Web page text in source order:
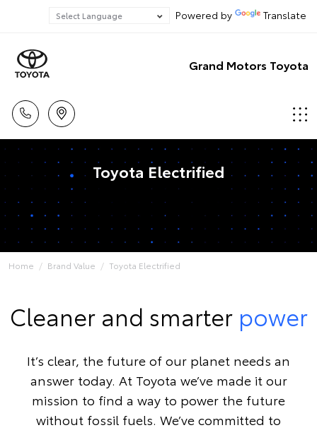
Powered by Translate
Grand Motors Toyota
Toyota Electrified
Home Brand Value Toyota Electrified
Cleaner and smarter power
It’s clear, the future of our planet needs an
answer today. At Toyota we’ve made it our
mission to find a way to power the future
without fossil fuels. We’ve committed to